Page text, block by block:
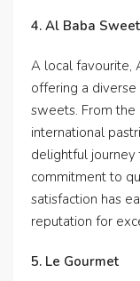
4. Al Baba
A local favourite,
offering a
sweets. From the
international
delightful
commitment to
satisfaction has
reputation for
5. Le Gourmet